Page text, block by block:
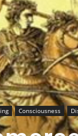
Consciousness